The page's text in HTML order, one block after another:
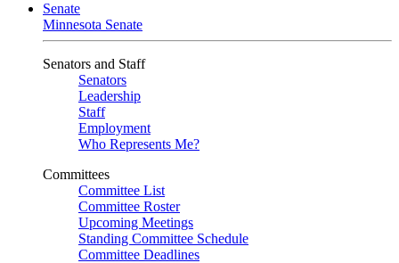
Senate
Minnesota Senate
Senators and Staff
Senators
Leadership
Staff
Employment
Who Represents Me?
Committees
Committee List
Committee Roster
Upcoming Meetings
Standing Committee Schedule
Committee Deadlines